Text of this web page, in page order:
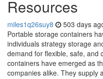
Resources
miles1q26suy8 503 days
Portable storage containers
individuals strategy storage
demand for flexible, safe, and
containers have emerged as
companies alike. They supply